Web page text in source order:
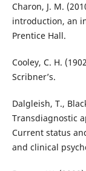
Charon, J. M.
introduction, an
Prentice Hall.
Cooley, C. H.
Scribner’s.
Dalgleish, T.,
Transdiagnostic
Current status
and clinical